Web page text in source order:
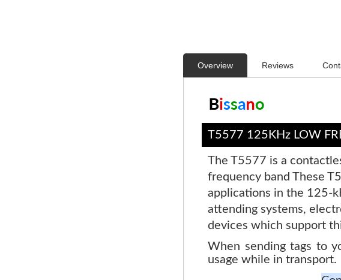
Overview Reviews
T5577 125KHz LOW
The T5577 is a
frequency band These
applications in the 125-
attending systems,
devices which support
When sending tags to
usage while in transport.